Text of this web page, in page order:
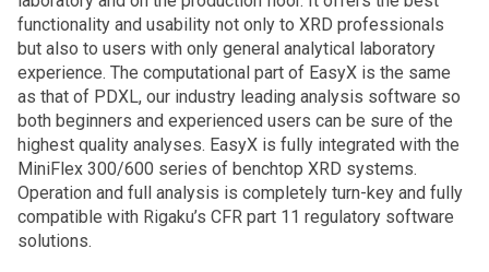
functionality and usability not only to XRD professionals
but also to users with only general analytical laboratory
experience. The computational part of EasyX is the same
as that of PDXL, our industry leading analysis software so
both beginners and experienced users can be sure of the
highest quality analyses. EasyX is fully integrated with the
MiniFlex 300/600 series of benchtop XRD systems.
Operation and full analysis is completely turn-key and fully
compatible with Rigaku’s CFR part 11 regulatory software
solutions.